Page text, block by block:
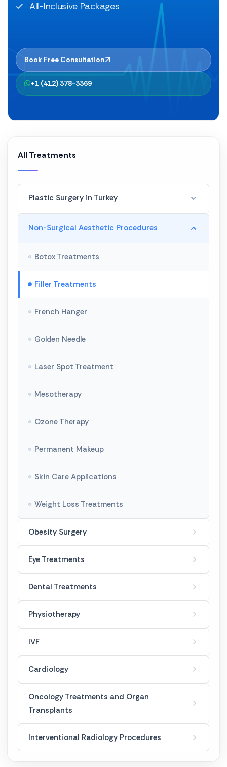
All-Inclusive Packages
Book Free Consultation
+1 (412) 378-3369
All Treatments
Plastic Surgery in Turkey
Hair Transplant
Breast Enlargement
Breast Lift
Breast Reduction
Butt Shaping
Facial Aesthetics
Rhinoplasty
Liposuction
Crooked Leg Treatment
Genital Aesthetics
Body Shaping
Tummy Tuck
Gynecomastia
Non-Surgical Aesthetic Procedures
Botox Treatments
Filler Treatments
French Hanger
Golden Needle
Laser Spot Treatment
Mesotherapy
Ozone Therapy
Permanent Makeup
Skin Care Applications
Weight Loss Treatments
Obesity Surgery
Eye Treatments
Dental Treatments
Physiotherapy
IVF
Cardiology
Oncology Treatments and Organ
Transplants
Interventional Radiology Procedures